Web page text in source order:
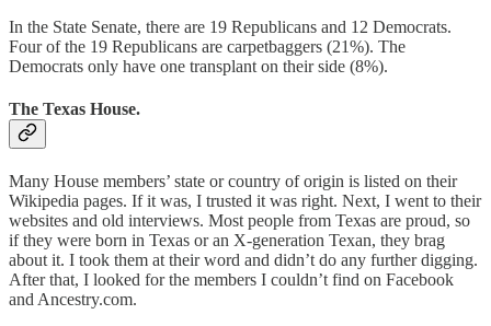
In the State Senate, there are 19 Republicans and 12 Democrats.
Four of the 19 Republicans are carpetbaggers (21%). The
Democrats only have one transplant on their side (8%).
The Texas House.
Many House members’ state or country of origin is listed on their
Wikipedia pages. If it was, I trusted it was right. Next, I went to their
websites and old interviews. Most people from Texas are proud, so
if they were born in Texas or an X-generation Texan, they brag
about it. I took them at their word and didn’t do any further digging.
After that, I looked for the members I couldn’t find on Facebook
and Ancestry.com.